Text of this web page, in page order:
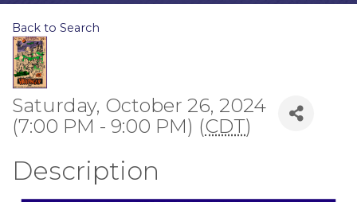
Back to Search
Saturday, October 26, 2024
(7:00 PM - 9:00 PM) (CDT)
Description